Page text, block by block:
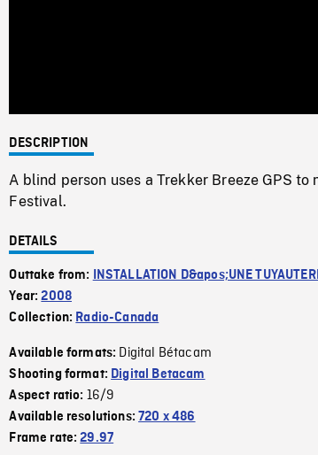
DESCRIPTION
A blind person uses a Trekker Breeze GPS
Festival.
DETAILS
Outtake from:
INSTALLATION D&apos;UNE
Year:2008
Collection: Radio-Canada
Available formats: Digital Bétacam
Shooting format: Digital Betacam
Aspect ratio: 16/9
Available resolutions:720 x 486
Frame rate:29.97